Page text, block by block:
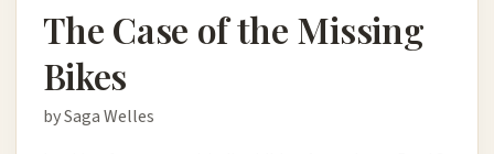
The Case of the Missing
Bikes
by Saga Welles